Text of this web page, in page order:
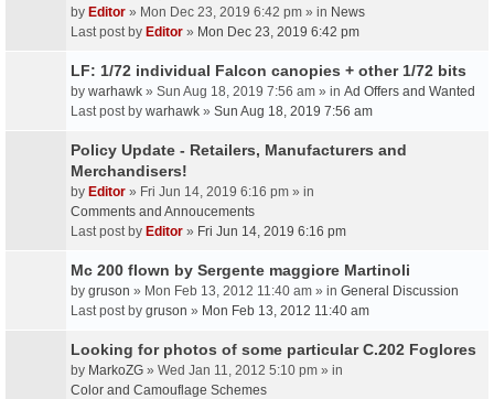
by Editor » Mon Dec 23, 2019 6:42 pm » in News
Last post by Editor » Mon Dec 23, 2019 6:42 pm
LF: 1/72 individual Falcon canopies + other 1/72 bits
by warhawk » Sun Aug 18, 2019 7:56 am » in Ad Offers and Wanted
Last post by warhawk » Sun Aug 18, 2019 7:56 am
Policy Update - Retailers, Manufacturers and
Merchandisers!
by Editor » Fri Jun 14, 2019 6:16 pm » in
Comments and Annoucements
Last post by Editor » Fri Jun 14, 2019 6:16 pm
Mc 200 flown by Sergente maggiore Martinoli
by gruson » Mon Feb 13, 2012 11:40 am » in General Discussion
Last post by gruson » Mon Feb 13, 2012 11:40 am
Looking for photos of some particular C.202 Foglores
by MarkoZG » Wed Jan 11, 2012 5:10 pm » in
Color and Camouflage Schemes